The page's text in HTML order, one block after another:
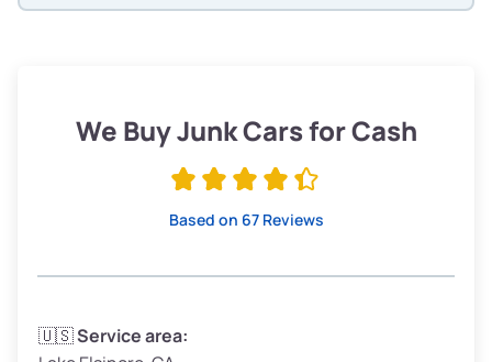
Low Value ($150/ton)
$285–$338
Avg Weight (lbs)
We Buy Junk Cars for Cash
Based on 67 Reviews
🇺🇸Service area: